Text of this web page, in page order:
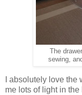
The
sewing,
I absolutely love
me lots of light in